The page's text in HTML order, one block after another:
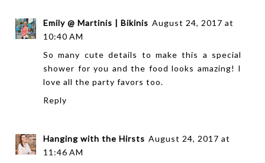
Emily @ Martinis | Bikinis August 24, 2017 at
10:40 AM
So many cute details to make this a special
shower for you and the food looks amazing! I
love all the party favors too.
Reply
Hanging with the Hirsts August 24, 2017 at
11:46 AM